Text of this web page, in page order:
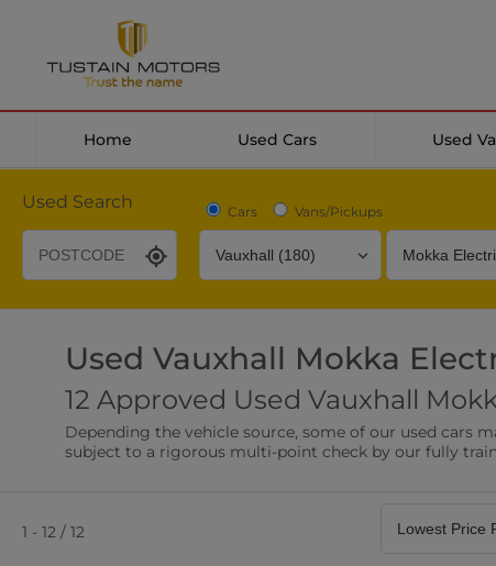
Home Used Cars Used
Used Search Cars Vans/Pickups
Desirable Options Transmission Fuel Type
Leather/Part Leather Seats
0 vehicles
Rear Parking Sensors
0 vehicles
0 vehicles 0 vehicles
Used Vauxhall Mokka
12 Approved Used Vauxhall
Depending the vehicle source, some of our used cars
subject to a rigorous multi-point check by our fully
1 - 12 / 12